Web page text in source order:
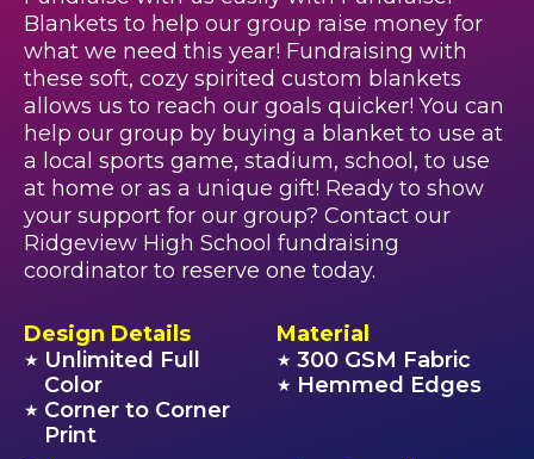
Blankets to help our group raise money for
what we need this year! Fundraising with
these soft, cozy spirited custom blankets
allows us to reach our goals quicker! You can
help our group by buying a blanket to use at
a local sports game, stadium, school, to use
at home or as a unique gift! Ready to show
your support for our group? Contact our
Ridgeview High School fundraising
coordinator to reserve one today.
Design Details
★ Unlimited Full
Color
★ Corner to Corner
Print
Material
★ 300 GSM Fabric
★ Hemmed Edges